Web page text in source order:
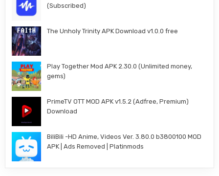
(Subscribed)
The Unholy Trinity APK Download v1.0.0 free
Play Together Mod APK 2.30.0 (Unlimited money,
gems)
PrimeTV OTT MOD APK v1.5.2 (Adfree, Premium)
Download
BiliBili -HD Anime, Videos Ver. 3.80.0 b3800100 MOD
APK | Ads Removed | Platinmods